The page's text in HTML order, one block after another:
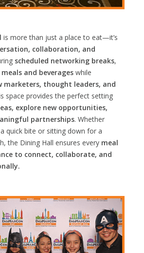
is more than just a place to eat—it’s
collaboration, and
scheduled networking breaks,
and beverages while
marketers, thought leaders, and
space provides the perfect setting
explore new opportunities,
partnerships. Whether
a quick bite or sitting down for a
the Dining Hall ensures every meal
to connect, collaborate, and